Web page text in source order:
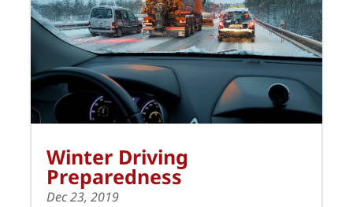
Winter Driving
Preparedness
Dec 23, 2019